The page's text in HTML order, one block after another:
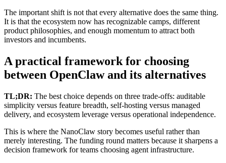
The important shift is not that every alternative does the same thing.
It is that the ecosystem now has recognizable camps, different
product philosophies, and enough momentum to attract both
investors and incumbents.
A practical framework for choosing
between OpenClaw and its alternatives
TL;DR: The best choice depends on three trade-offs: auditable
simplicity versus feature breadth, self-hosting versus managed
delivery, and ecosystem leverage versus operational independence.
This is where the NanoClaw story becomes useful rather than
merely interesting. The funding round matters because it sharpens a
decision framework for teams choosing agent infrastructure.